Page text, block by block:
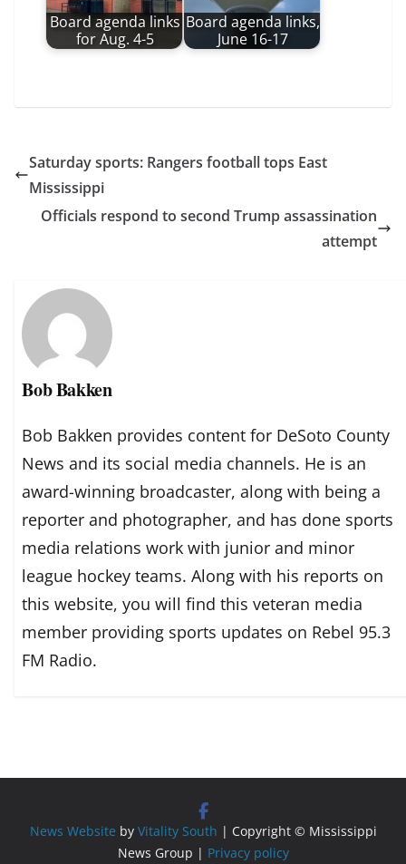
Board agenda links
for Aug. 4-5
Board agenda links,
June 16-17
Saturday sports: Rangers football tops East
Mississippi
Officials respond to second Trump assassination
attempt
Bob Bakken
Bob Bakken provides content for DeSoto County
News and its social media channels. He is an
award-winning broadcaster, along with being a
reporter and photographer, and has done sports
media relations work with junior and minor
league hockey teams. Along with his reports on
this website, you will find this veteran media
member providing sports updates on Rebel 95.3
FM Radio.
News Website by Vitality South | Copyright © Mississippi
News Group | Privacy policy